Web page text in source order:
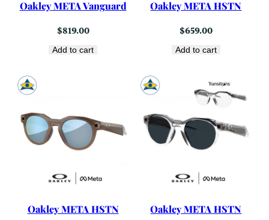
Oakley META Vanguard
$819.00
Add to cart
Oakley META HSTN
$659.00
Add to cart
Oakley META HSTN Oakley META HSTN